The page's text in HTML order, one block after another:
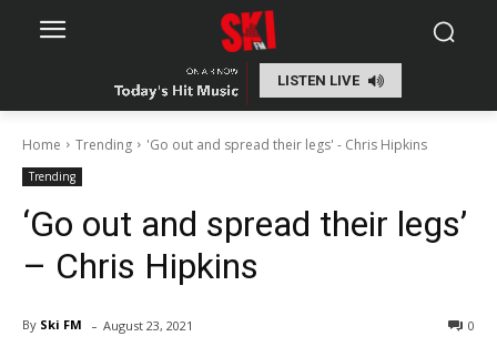
LISTEN LIVE
Home Trending 'Go out and spread their legs' - Chris Hipkins
Trending
‘Go out and spread their legs’
– Chris Hipkins
By Ski FM - 0
August 23, 2021